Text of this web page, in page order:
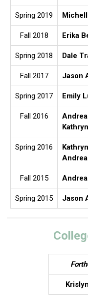
Spring 2019
Fall 2018 Erika
Spring 2018 Dale
Fall 2017 Jason
Spring 2017 Emily
Fall 2016
Spring 2016
Fall 2015
Spring 2015 Jason